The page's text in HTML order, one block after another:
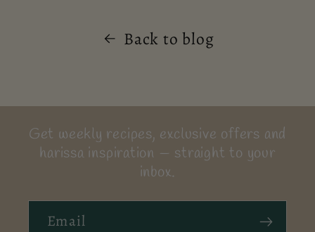
Back to blog
Get weekly recipes, exclusive offers and
harissa inspiration — straight to your
inbox.
Email